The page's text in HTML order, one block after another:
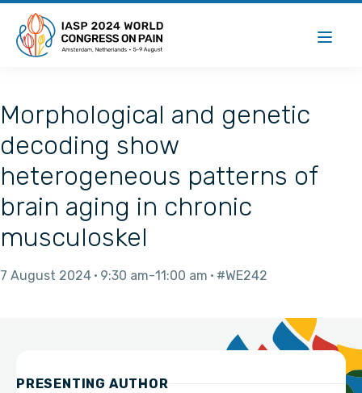
Morphological and genetic
decoding show
heterogeneous patterns of
brain aging in chronic
musculoskel
7 August 2024 9:30 am 11:00 am #WE242
PRESENTING AUTHOR